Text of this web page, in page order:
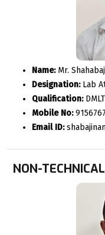
Name:Mr.
Designation:Lab
Qualification:
Mobile No:
Email ID:
NON-